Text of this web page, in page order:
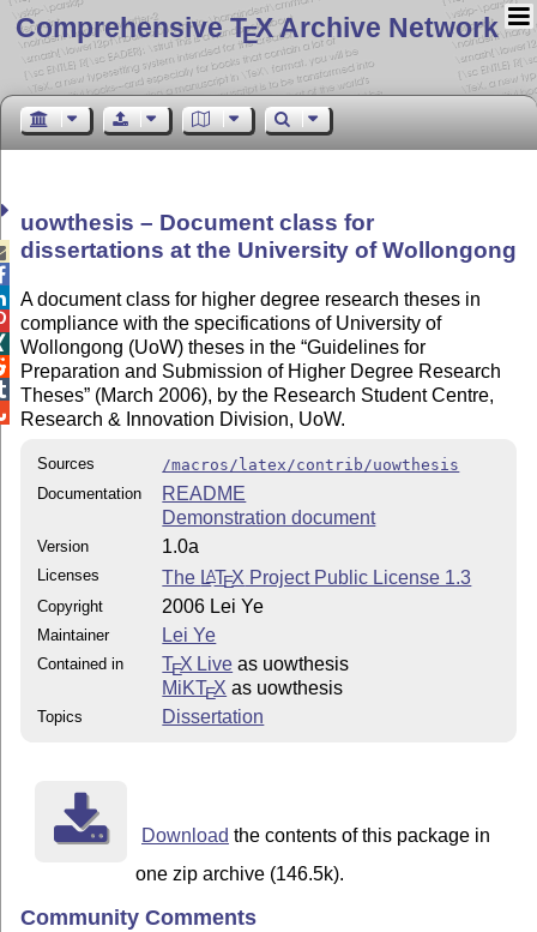
Comprehensive TEX Archive Network
uowthesis – Document class for
dissertations at the University of Wollongong
A document class for higher degree research theses in
compliance with the specifications of University of
Wollongong (UoW) theses in the Guidelines for
Preparation and Submission of Higher Degree Research
Theses (March 2006), by the Research Student Centre,
Research & Innovation Division, UoW.
Sources
/macros/latex/contrib/uowthesis
Documentation
README
Demonstration document
Version 1.0a
Licenses The LATEX Project Public License 1.3
Copyright 2006 Lei Ye
Maintainer Lei Ye
Contained in TEX Live as uowthesis
MiKTEX as uowthesis
Topics Dissertation
Download the contents of this package in
one zip archive (146.5k).
Community Comments